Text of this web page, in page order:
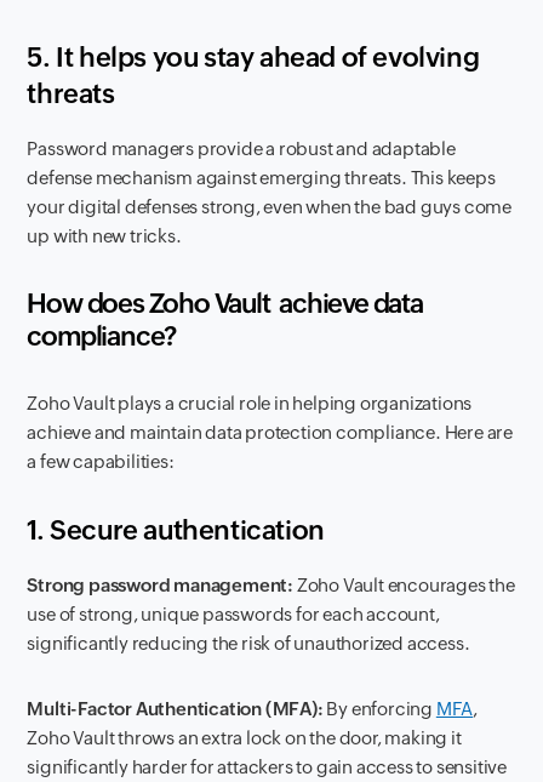
5. It helps you stay ahead of evolving
threats
Password managers provide a robust and adaptable
defense mechanism against emerging threats. This keeps
your digital defenses strong, even when the bad guys come
up with new tricks.
How does Zoho Vault achieve data
compliance?
Zoho Vault plays a crucial role in helping organizations
achieve and maintain data protection compliance. Here are
a few capabilities:
1. Secure authentication
Strong password management: Zoho Vault encourages the
use of strong, unique passwords for each account,
significantly reducing the risk of unauthorized access.
Multi-Factor Authentication (MFA): By enforcing MFA,
Zoho Vault throws an extra lock on the door, making it
significantly harder for attackers to gain access to sensitive